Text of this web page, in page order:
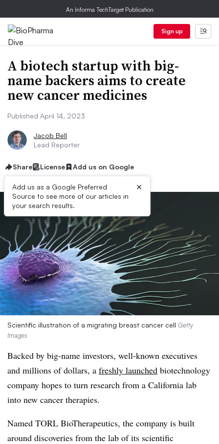
An Informa TechTarget Publication
Sign up
A biotech startup with big-
name backers aims to create
new cancer medicines
Published April 14, 2023
Jacob Bell
Lead Reporter
Share License Add us on Google
Add us as a Google Preferred
Source to see more of our articles in
your search results.
×
Scientific illustration of a migrating breast cancer cell Getty
Images
Backed by big-name investors, well-known executives
and millions of dollars, a freshly launched biotechnology
company hopes to turn research from a California lab
into new cancer therapies.
Named TORL BioTherapeutics, the company is built
around discoveries from the lab of its scientific